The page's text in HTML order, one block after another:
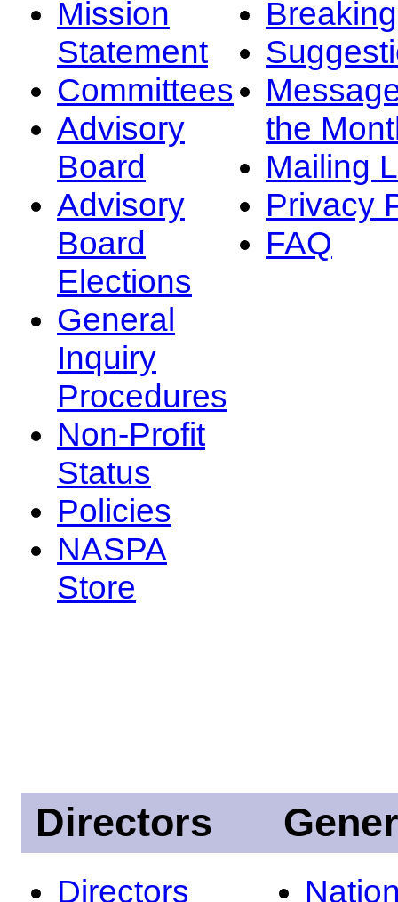
Mission
Statement
Committees
Advisory
Board
Advisory
Board
Elections
General
Inquiry
Procedures
Non-Profit
Status
Policies
NASPA
Store
the
Mailing
Privacy
FAQ
Directors
Directors